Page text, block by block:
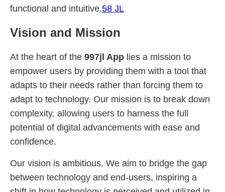
functional and intuitive.58 JL
Vision and Mission
At the heart of the 997jl App lies a mission to
empower users by providing them with a tool that
adapts to their needs rather than forcing them to
adapt to technology. Our mission is to break down
complexity, allowing users to harness the full
potential of digital advancements with ease and
confidence.
Our vision is ambitious. We aim to bridge the gap
between technology and end-users, inspiring a